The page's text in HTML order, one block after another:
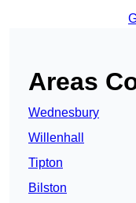
Areas
Wednesbury
Willenhall
Tipton
Bilston